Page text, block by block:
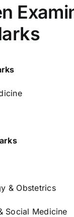
& Obstetrics
Social Medicine